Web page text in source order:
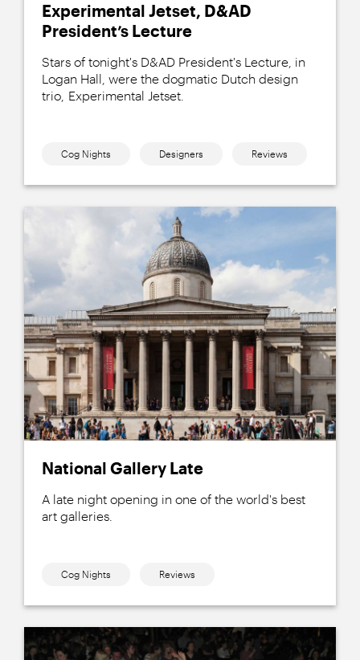
Experimental Jetset, D&AD
President’s Lecture
Stars of tonight's D&AD President's Lecture, in
Logan Hall, were the dogmatic Dutch design
trio, Experimental Jetset.
Cog Nights Designers Reviews
National Gallery Late
A late night opening in one of the world's best
art galleries.
Cog Nights Reviews